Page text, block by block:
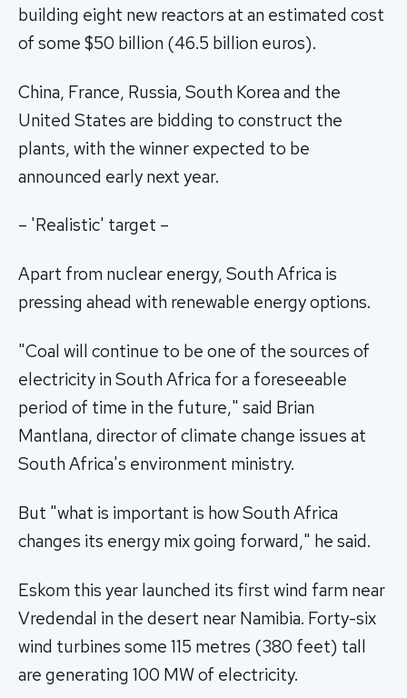
building eight new reactors at an estimated cost
of some $50 billion (46.5 billion euros).
China, France, Russia, South Korea and the
United States are bidding to construct the
plants, with the winner expected to be
announced early next year.
– 'Realistic' target –
Apart from nuclear energy, South Africa is
pressing ahead with renewable energy options.
"Coal will continue to be one of the sources of
electricity in South Africa for a foreseeable
period of time in the future," said Brian
Mantlana, director of climate change issues at
South Africa's environment ministry.
But "what is important is how South Africa
changes its energy mix going forward," he said.
Eskom this year launched its first wind farm near
Vredendal in the desert near Namibia. Forty-six
wind turbines some 115 metres (380 feet) tall
are generating 100 MW of electricity.